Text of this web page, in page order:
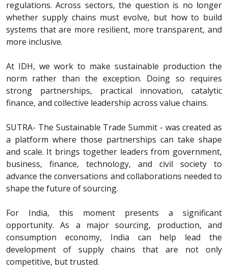
regulations. Across sectors, the question is no longer
whether supply chains must evolve, but how to build
systems that are more resilient, more transparent, and
more inclusive.
At IDH, we work to make sustainable production the
norm rather than the exception. Doing so requires
strong partnerships, practical innovation, catalytic
finance, and collective leadership across value chains.
SUTRA- The Sustainable Trade Summit - was created as
a platform where those partnerships can take shape
and scale. It brings together leaders from government,
business, finance, technology, and civil society to
advance the conversations and collaborations needed to
shape the future of sourcing.
For India, this moment presents a significant
opportunity. As a major sourcing, production, and
consumption economy, India can help lead the
development of supply chains that are not only
competitive, but trusted.